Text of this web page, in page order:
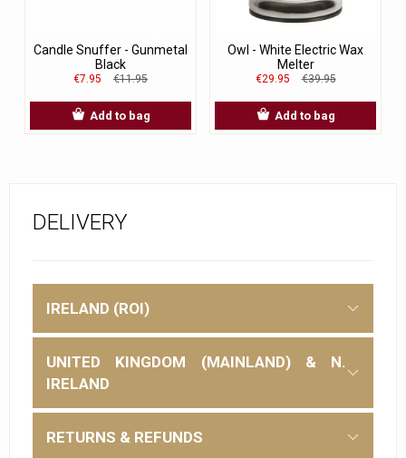
Candle Snuffer - Gunmetal
Black
€7.95 €11.95
Add to bag
Owl - White Electric Wax
Melter
€29.95 €39.95
Add to bag
DELIVERY
IRELAND (ROI)
UNITED KINGDOM (MAINLAND) & N.
IRELAND
RETURNS & REFUNDS